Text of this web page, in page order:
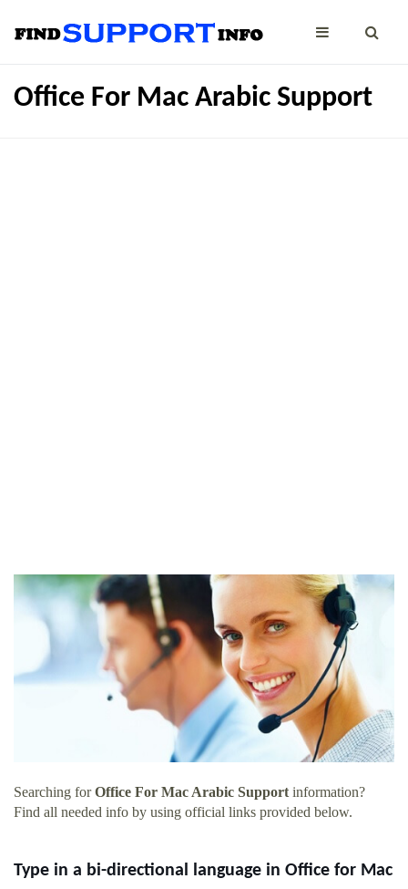
Office For Mac Arabic Support
Searching forOffice For Mac Arabic Supportinformation?
Find all needed info by using official links provided below.
Type in a bi-directional language in Office for Mac